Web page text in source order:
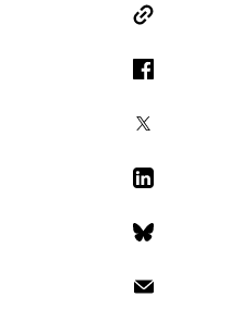
Copy Link
Facebook
LinkedIn
Bluesky